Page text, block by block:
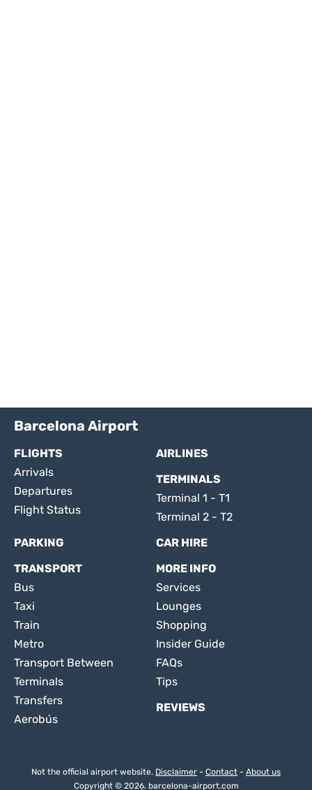
Barcelona Airport
FLIGHTS
Arrivals
Departures
Flight Status
AIRLINES
TERMINALS
Terminal 1 - T1
Terminal 2 - T2
PARKING
CAR HIRE
TRANSPORT
Bus
Taxi
Train
Metro
Transport Between
Terminals
Transfers
Aerobús
MORE INFO
Services
Lounges
Shopping
Insider Guide
FAQs
Tips
REVIEWS
Not the official airport website. Disclaimer - Contact - About us
Copyright © 2026. barcelona-airport.com